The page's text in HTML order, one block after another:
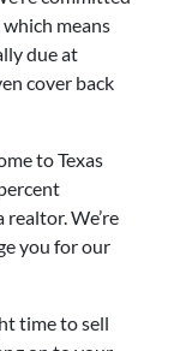
means
due at
cover back
to Texas
We’re
you for our
time to sell